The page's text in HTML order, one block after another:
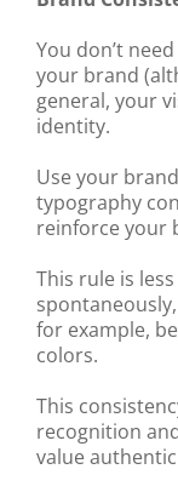
You don’t
your brand
general, your
identity.
Use your
typography
reinforce your
This rule is
for example,
colors.
This
recognition
value